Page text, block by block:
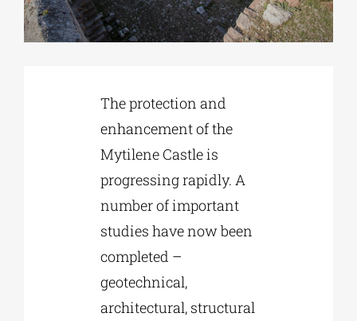
EDUCATIONAL INSTITUTIONS
CULTURAL INSTITUTIONS
The protection and
enhancement of the
Mytilene Castle is
progressing rapidly. A
number of important
studies have now been
completed –
geotechnical,
architectural, structural